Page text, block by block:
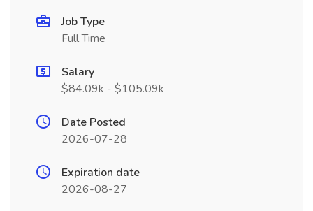
Job Type
Full Time
Salary
$84.09k - $105.09k
Date Posted
2026-07-28
Expiration date
2026-08-27